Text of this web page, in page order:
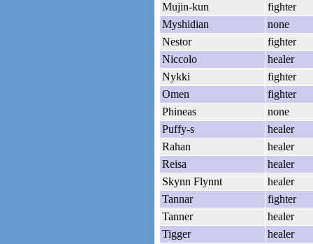
Mujin-kun
fighter
Myshidian
none
Nestor
fighter
Niccolo
healer
Nykki
fighter
Omen
fighter
Phineas
none
Puffy-s
healer
Rahan
healer
Reisa
healer
Skynn Flynnt
healer
Tannar
fighter
Tanner
healer
Tigger
healer